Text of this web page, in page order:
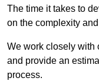
The time it takes to
on the complexity
We work closely with
and provide an
process.